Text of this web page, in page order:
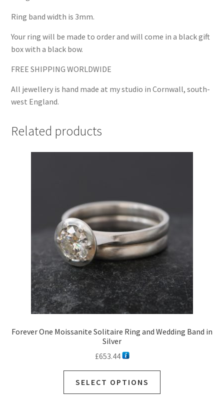
Ring band width is 3mm.
Your ring will be made to order and will come in a black gift
box with a black bow.
FREE SHIPPING WORLDWIDE
All jewellery is hand made at my studio in Cornwall, south-
west England.
Related products
Forever One Moissanite Solitaire Ring and Wedding Band in
Silver
£653.44
SELECT OPTIONS